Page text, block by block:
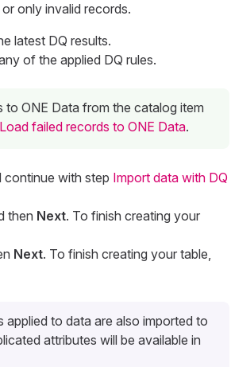
only invalid records.
latest DQ results.
of the applied DQ rules.
to ONE Data from the catalog item
Load failed records to ONE Data.
with step Import data with DQ
then Next. To finish creating your
Next. To finish creating your table,
applied to data are also imported to
attributes will be available in